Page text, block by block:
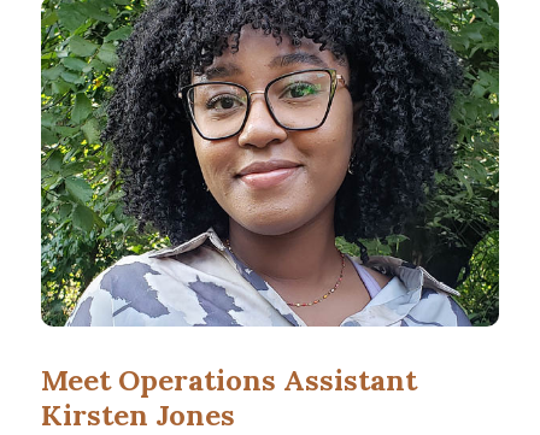
Meet Operations Assistant
Kirsten Jones